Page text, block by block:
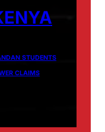
STUDENTS
CLAIMS